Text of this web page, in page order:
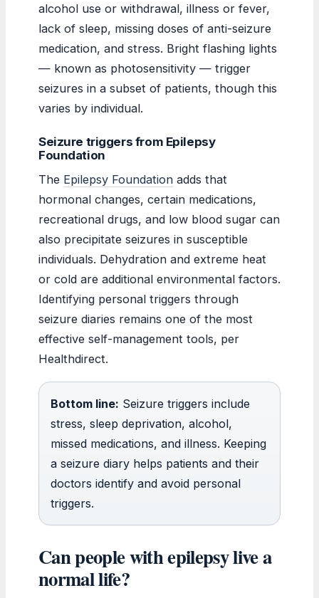
alcohol use or withdrawal, illness or fever,
lack of sleep, missing doses of anti-seizure
medication, and stress. Bright flashing lights
— known as photosensitivity — trigger
seizures in a subset of patients, though this
varies by individual.
Seizure triggers from Epilepsy
Foundation
The Epilepsy Foundation adds that
hormonal changes, certain medications,
recreational drugs, and low blood sugar can
also precipitate seizures in susceptible
individuals. Dehydration and extreme heat
or cold are additional environmental factors.
Identifying personal triggers through
seizure diaries remains one of the most
effective self-management tools, per
Healthdirect.
Bottom line: Seizure triggers include
stress, sleep deprivation, alcohol,
missed medications, and illness. Keeping
a seizure diary helps patients and their
doctors identify and avoid personal
triggers.
Can people with epilepsy live a
normal life?